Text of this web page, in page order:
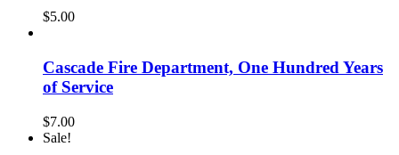
$5.00
Cascade Fire Department, One Hundred Years
of Service
$7.00
Sale!